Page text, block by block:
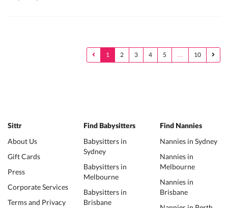
1 2 3 4 5 … 10
Sittr
About Us
Gift Cards
Press
Corporate Services
Terms and Privacy
Find Babysitters
Babysitters in
Sydney
Babysitters in
Melbourne
Babysitters in
Brisbane
Find Nannies
Nannies in Sydney
Nannies in
Melbourne
Nannies in
Brisbane